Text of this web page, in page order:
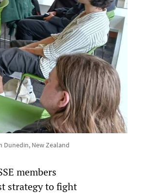
Dunedin, New Zealand
members
strategy to fight